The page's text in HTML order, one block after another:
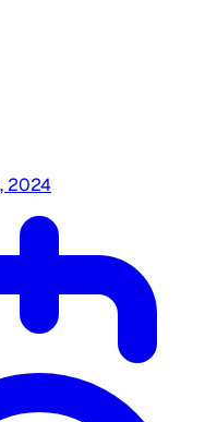
2024